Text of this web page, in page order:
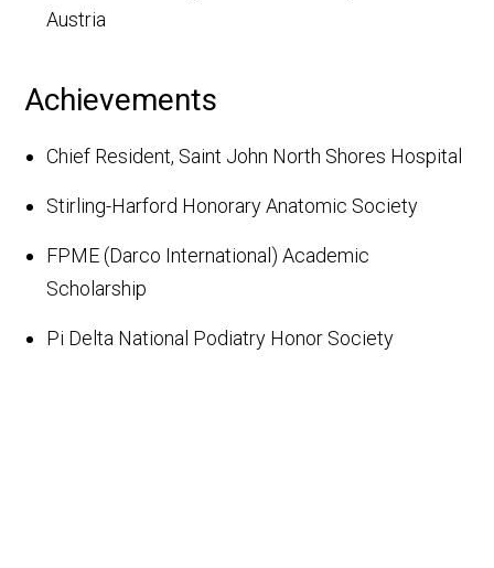
Austria
Achievements
Chief Resident, Saint John North Shores Hospital
Stirling-Harford Honorary Anatomic Society
FPME (Darco International) Academic
Scholarship
Pi Delta National Podiatry Honor Society